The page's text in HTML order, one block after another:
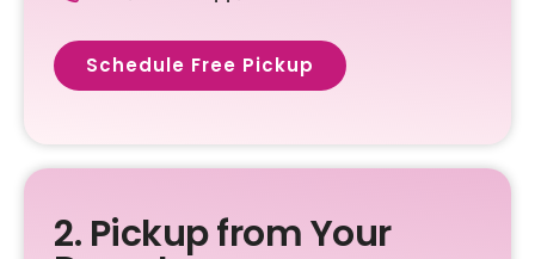
Schedule Free Pickup
2. Pickup from Your